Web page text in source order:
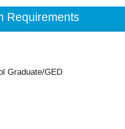
Requirements
Graduate/GED